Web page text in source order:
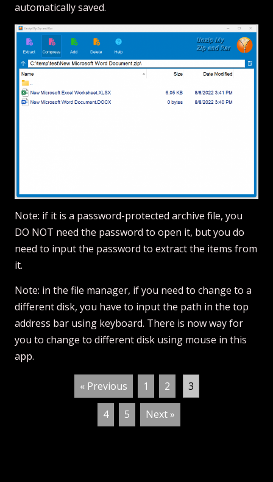
automatically saved.
Note: if it is a password-protected archive file, you
DO NOT need the password to open it, but you do
need to input the password to extract the items from
it.
Note: in the file manager, if you need to change to a
different disk, you have to input the path in the top
address bar using keyboard. There is now way for
you to change to different disk using mouse in this
app.
« Previous 1 2 3
4 5 Next »